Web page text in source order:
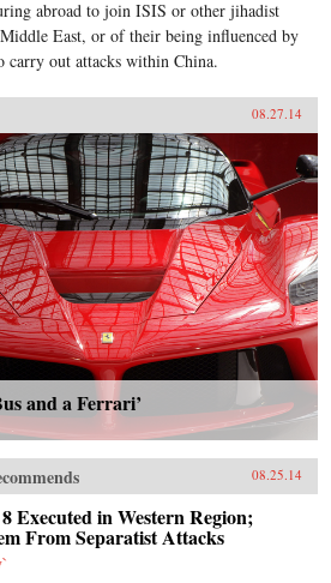
abroad to join ISIS or other jihadist
East, or of their being influenced by
carry out attacks within China.
08.27.14
and a Ferrari’
08.25.14
Executed in Western Region;
From Separatist Attacks